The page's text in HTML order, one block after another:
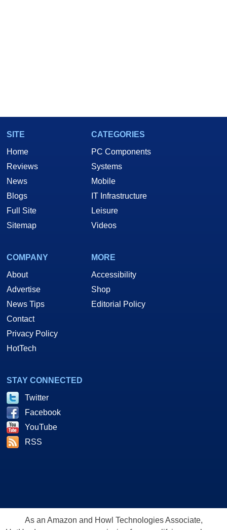
SITE
Home
Reviews
News
Blogs
Full Site
Sitemap
CATEGORIES
PC Components
Systems
Mobile
IT Infrastructure
Leisure
Videos
COMPANY
About
Advertise
News Tips
Contact
Privacy Policy
HotTech
MORE
Accessibility
Shop
Editorial Policy
STAY CONNECTED
Twitter
Facebook
YouTube
RSS
As an Amazon and Howl Technologies Associate,